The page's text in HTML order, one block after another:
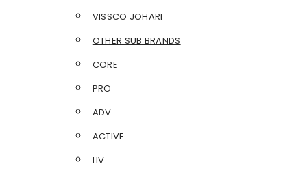
VISSCO JOHARI
OTHER SUB BRANDS
CORE
PRO
ADV
ACTIVE
LIV